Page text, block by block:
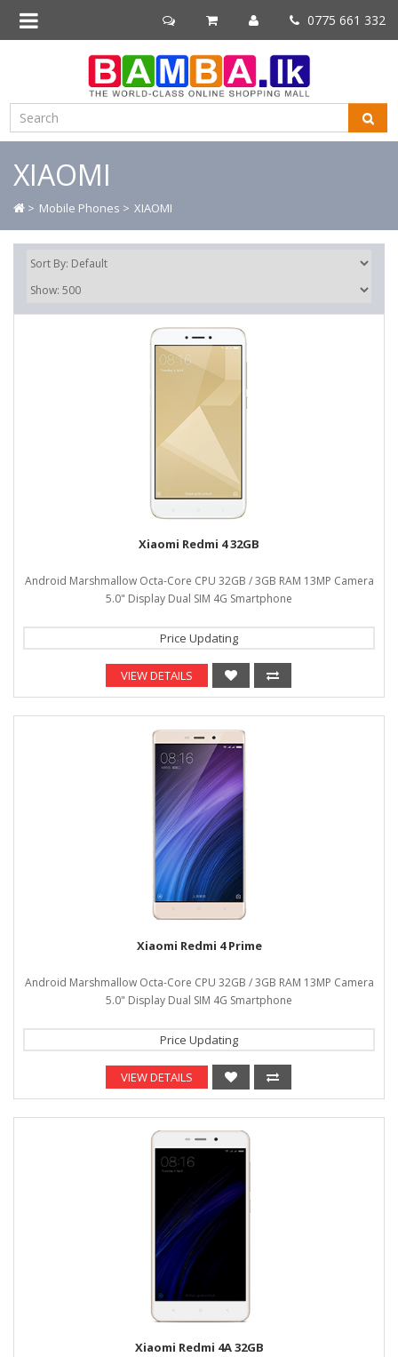
0775 661 332
XIAOMI
> Mobile Phones > XIAOMI
Xiaomi Redmi 4 32GB
Android Marshmallow Octa-Core CPU 32GB / 3GB RAM 13MP Camera
5.0" Display Dual SIM 4G Smartphone
Price Updating
VIEW DETAILS
Xiaomi Redmi 4 Prime
Android Marshmallow Octa-Core CPU 32GB / 3GB RAM 13MP Camera
5.0" Display Dual SIM 4G Smartphone
Price Updating
VIEW DETAILS
Xiaomi Redmi 4A 32GB